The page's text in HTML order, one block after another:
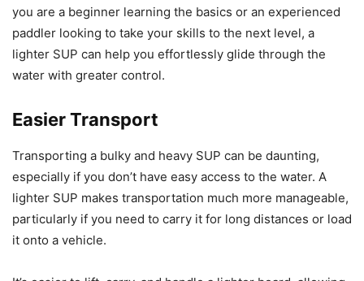
you are a beginner learning the basics or an experienced
paddler looking to take your skills to the next level, a
lighter SUP can help you effortlessly glide through the
water with greater control.
Easier Transport
Transporting a bulky and heavy SUP can be daunting,
especially if you don’t have easy access to the water. A
lighter SUP makes transportation much more manageable,
particularly if you need to carry it for long distances or load
it onto a vehicle.